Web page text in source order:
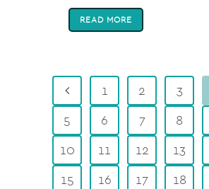
READ MORE
1 2 3
5
6 7 8
10
11 12 13
15
16 17 18